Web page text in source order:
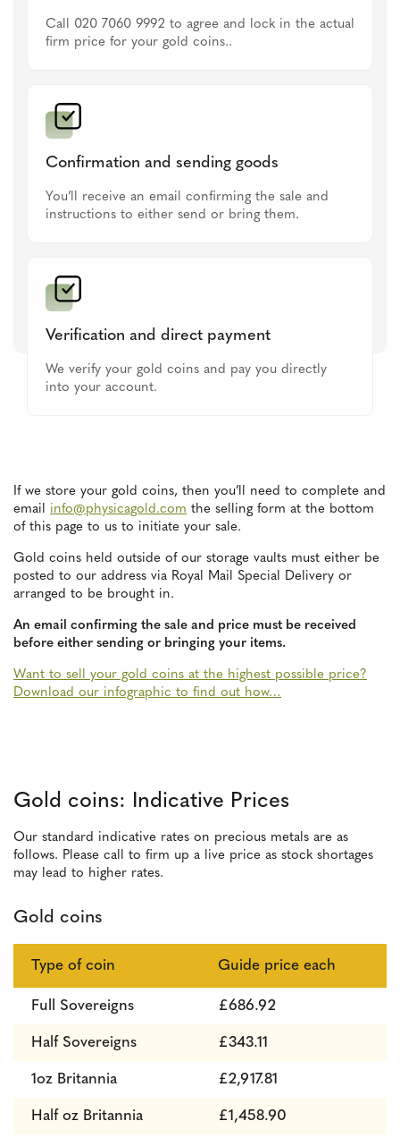
Call 020 7060 9992 to agree and lock in the actual
firm price for your gold coins..
Confirmation and sending goods
You’ll receive an email confirming the sale and
instructions to either send or bring them.
Verification and direct payment
We verify your gold coins and pay you directly
into your account.
If we store your gold coins, then you’ll need to complete and
email info@physicagold.com the selling form at the bottom
of this page to us to initiate your sale.
Gold coins held outside of our storage vaults must either be
posted to our address via Royal Mail Special Delivery or
arranged to be brought in.
An email confirming the sale and price must be received
before either sending or bringing your items.
Want to sell your gold coins at the highest possible price?
Download our infographic to find out how…
Gold coins: Indicative Prices
Our standard indicative rates on precious metals are as
follows. Please call to firm up a live price as stock shortages
may lead to higher rates.
Gold coins
Type of coin Guide price each
Full Sovereigns £686.92
Half Sovereigns £343.11
1oz Britannia £2,917.81
Half oz Britannia £1,458.90